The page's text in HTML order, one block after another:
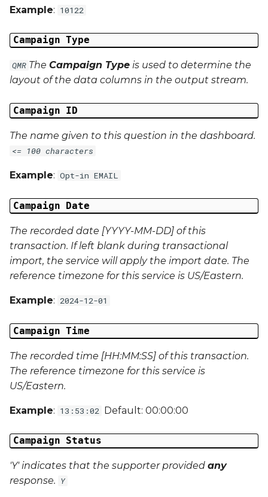
Campaign Data 23
Campaign Data 24
Campaign Data 25
Campaign Data 28
Campaign Data 30
Campaign Data 31
Campaign Data 32
Campaign Data 33
Campaign Data 34
Campaign Data 35
External Reference 1
External Reference 3
External Reference 4
Example: 10122
Campaign Type
QMR The Campaign Type is used to determine the
layout of the data columns in the output stream.
Campaign ID
The name given to this question in the dashboard.
<= 100 characters
Example: Opt-in EMAIL
Campaign Date
The recorded date [YYYY-MM-DD] of this
transaction. If left blank during transactional
import, the service will apply the import date. The
reference timezone for this service is US/Eastern.
Example: 2024-12-01
Campaign Time
The recorded time [HH:MM:SS] of this transaction.
The reference timezone for this service is
US/Eastern.
Example: 13:53:02 Default: 00:00:00
Campaign Status
'Y' indicates that the supporter provided any
response. Y